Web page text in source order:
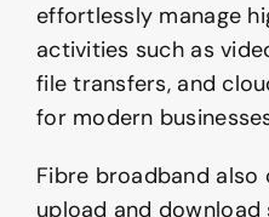
effortlessly manage
activities such as
file transfers, and
for modern
Fibre broadband also
upload and download